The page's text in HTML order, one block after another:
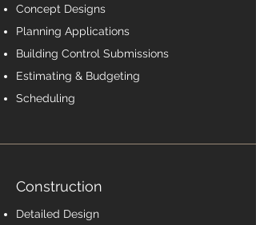
Concept Designs
Planning Applications
Building Control Submissions
Estimating & Budgeting
Scheduling
Construction
Detailed Design